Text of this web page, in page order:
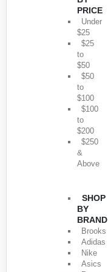
PRICE
Under
$25
$25
to
$50
$50
to
$100
$100
to
$200
$250
&
Above
SHOP
BY
BRAND
Brooks
Adidas
Nike
Asics